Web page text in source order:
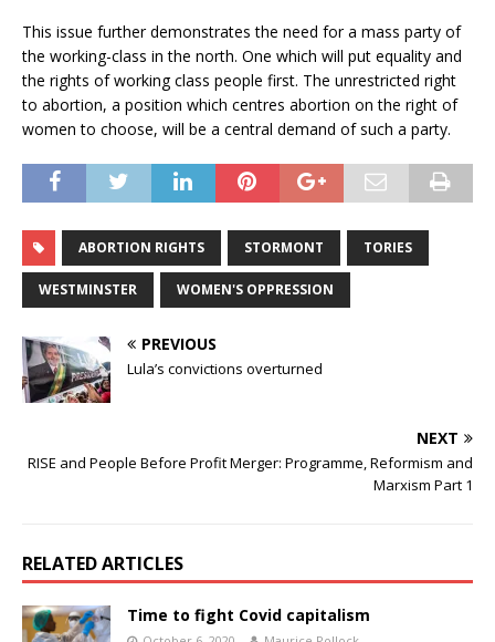
This issue further demonstrates the need for a mass party of
the working-class in the north. One which will put equality and
the rights of working class people first. The unrestricted right
to abortion, a position which centres abortion on the right of
women to choose, will be a central demand of such a party.
ABORTION RIGHTS STORMONT TORIES
WESTMINSTER WOMEN'S OPPRESSION
PREVIOUS
Lula’s convictions overturned
NEXT
RISE and People Before Profit Merger: Programme, Reformism and
Marxism Part 1
RELATED ARTICLES
Time to fight Covid capitalism